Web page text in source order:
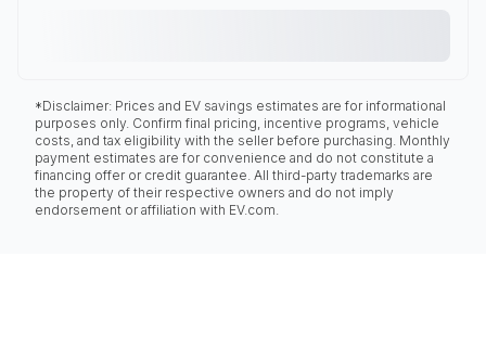
*Disclaimer: Prices and EV savings estimates are for informational
purposes only. Confirm final pricing, incentive programs, vehicle
costs, and tax eligibility with the seller before purchasing. Monthly
payment estimates are for convenience and do not constitute a
financing offer or credit guarantee. All third-party trademarks are
the property of their respective owners and do not imply
endorsement or affiliation with EV.com.